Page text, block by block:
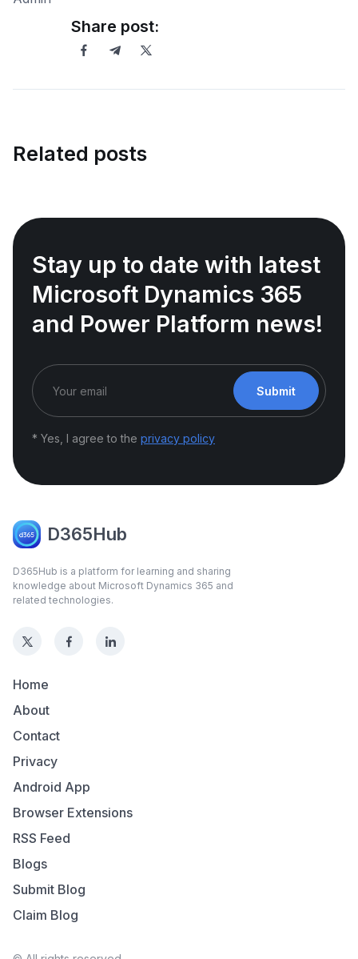
Share post:
Related posts
Stay up to date with latest
Microsoft Dynamics 365
and Power Platform news!
Submit
* Yes, I agree to the privacy policy
D365Hub
D365Hub is a platform for learning and sharing
knowledge about Microsoft Dynamics 365 and
related technologies.
Home
About
Contact
Privacy
Android App
Browser Extensions
RSS Feed
Blogs
Submit Blog
Claim Blog